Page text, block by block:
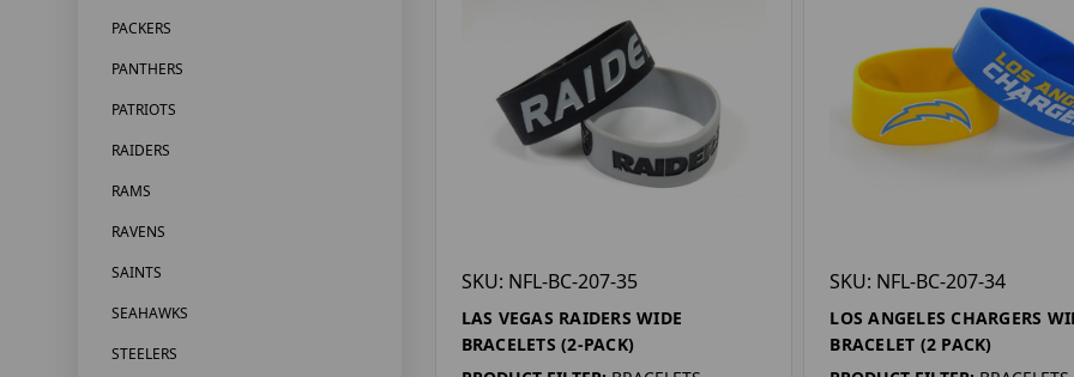
PACKERS
PANTHERS
PATRIOTS
RAIDERS
RAMS
RAVENS
SAINTS
SEAHAWKS
STEELERS
SKU: NFL-BC-207-35
LAS VEGAS RAIDERS WIDE
BRACELETS (2-PACK)
SKU: NFL-BC-207-34
LOS ANGELES CHARGERS
BRACELET (2 PACK)